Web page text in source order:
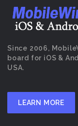
Since 2006,
board for iOS &
USA.
LEARN MORE